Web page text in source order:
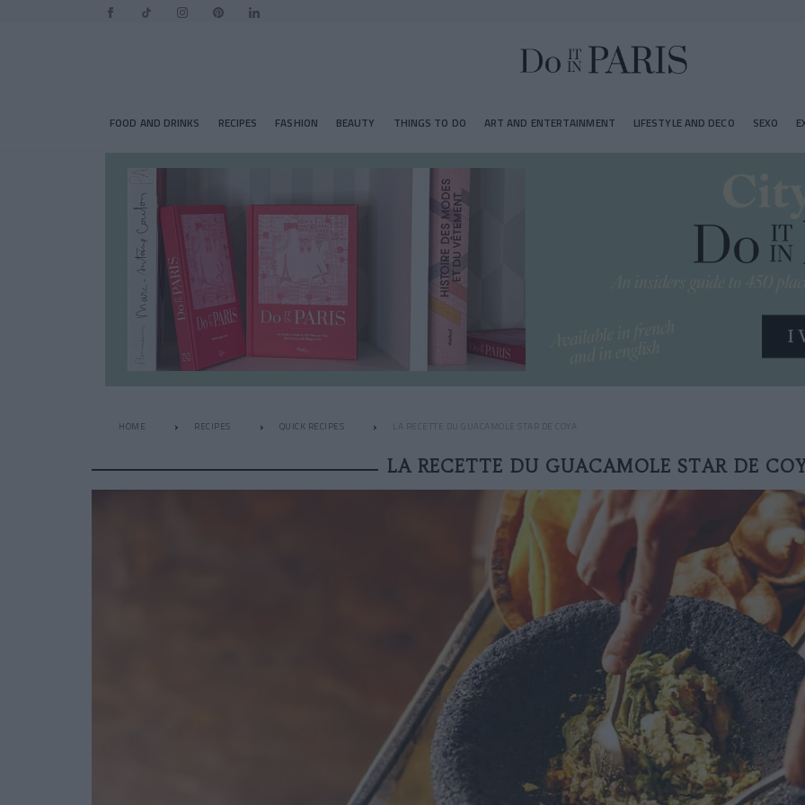
FOOD AND DRINKS RECIPES FASHION BEAUTY THINGS TO DO ART AND ENTERTAINMENT LIFESTYLE AND DECO SEXO
HOME RECIPES QUICK RECIPES LA RECETTE DU GUACAMOLE STAR DE COYA
LA RECETTE DU GUACAMOLE STAR DE